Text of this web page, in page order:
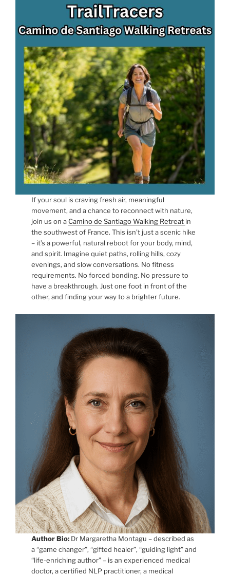
If your soul is craving fresh air, meaningful
movement, and a chance to reconnect with nature,
join us on aCamino de Santiago Walking Retreat in
the southwest of France. This isn’t just a scenic hike
– it’s a powerful, natural reboot for your body, mind,
and spirit. Imagine quiet paths, rolling hills, cozy
evenings, and slow conversations. No fitness
requirements. No forced bonding. No pressure to
have a breakthrough. Just one foot in front of the
other, and finding your way to a brighter future.
Author Bio: Dr Margaretha Montagu – described as
a “game changer”, “gifted healer”, “guiding light” and
“life-enriching author” – is an experienced medical
doctor, a certified NLP practitioner, a medical